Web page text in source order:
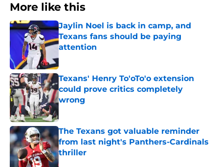
More like this
Jaylin Noel is back in camp, and
Texans fans should be paying
attention
Published by on Invalid Date
Texans' Henry To'oTo'o extension
could prove critics completely
wrong
Published by on Invalid Date
The Texans got valuable reminder
from last night's Panthers-Cardinals
thriller
Published by on Invalid Date